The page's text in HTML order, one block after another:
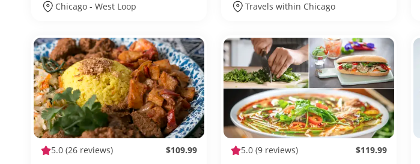
Chicago - West Loop
Travels within Chicago
5.0 (26 reviews) $109.99 5.0 (9 reviews) $119.99